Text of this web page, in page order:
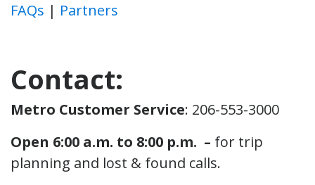
FAQs | Partners
Contact:
Metro Customer Service: 206-553-3000
Open 6:00 a.m. to 8:00 p.m. – for trip
planning and lost & found calls.